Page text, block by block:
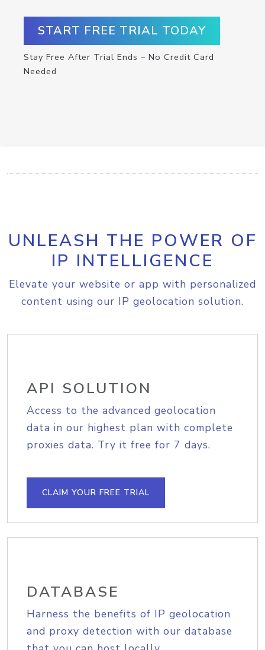
START FREE TRIAL TODAY
Stay Free After Trial Ends – No Credit Card
Needed
UNLEASH THE POWER OF
IP INTELLIGENCE
Elevate your website or app with personalized
content using our IP geolocation solution.
API SOLUTION
Access to the advanced geolocation
data in our highest plan with complete
proxies data. Try it free for 7 days.
CLAIM YOUR FREE TRIAL
DATABASE
Harness the benefits of IP geolocation
and proxy detection with our database